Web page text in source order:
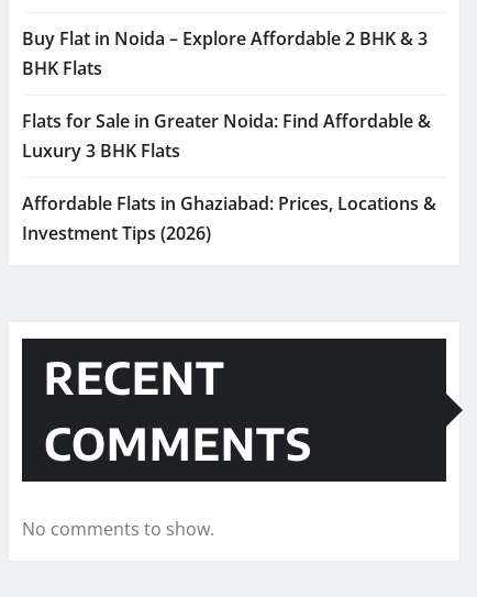
Buy Flat in Noida – Explore Affordable 2 BHK & 3
BHK Flats
Flats for Sale in Greater Noida: Find Affordable &
Luxury 3 BHK Flats
Affordable Flats in Ghaziabad: Prices, Locations &
Investment Tips (2026)
RECENT
COMMENTS
No comments to show.